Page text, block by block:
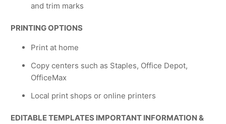
and trim marks
PRINTING OPTIONS
Print at home
Copy centers such as Staples, Office Depot,
OfficeMax
Local print shops or online printers
EDITABLE TEMPLATES IMPORTANT INFORMATION &